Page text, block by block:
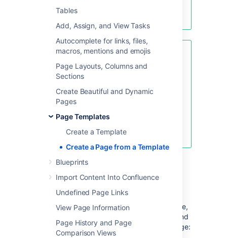
Tables
Add, Assign, and View Tasks
Autocomplete for links, files,
macros, mentions and emojis
Page Layouts, Columns and
Sections
Create Beautiful and Dynamic
Pages
Page Templates
Create a Template
Create a Page from a Template
Blueprints
Import Content Into Confluence
Undefined Page Links
View Page Information
Page History and Page
Comparison Views
Create from template
Looking for new Confluence
templates? A huge range of
templates are now available in
abouttemplates in Confluence
Cloud
These templates are not available
for Confluence Data Center.
Information copied from the
template to the page
When you create a page based on a template,
Confluence will copy the following content and
information from the template to the new page: